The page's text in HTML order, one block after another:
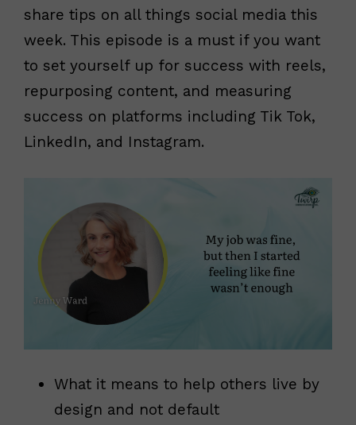
share tips on all things social media this
week. This episode is a must if you want
to set yourself up for success with reels,
repurposing content, and measuring
success on platforms including Tik Tok,
LinkedIn, and Instagram.
What it means to help others live by
design and not default